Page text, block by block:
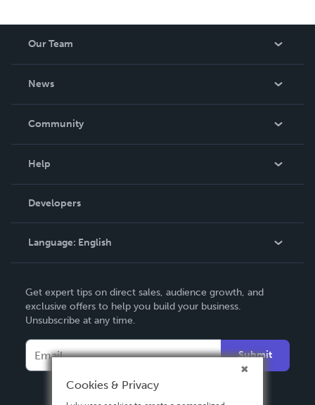
Our Team
News
In The News
Community
Podcast
Help
Order Lookup
Knowledge Base
Contact Support
Developers
Language: English
Deutsch
Français
Español
Get expert tips on direct sales, audience growth, and
exclusive offers to help you build your business.
Unsubscribe at any time.
Submit
Cookies & Privacy